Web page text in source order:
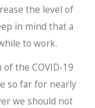
the level of
in mind that a
to work.
the COVID-19
so far for nearly
we should not